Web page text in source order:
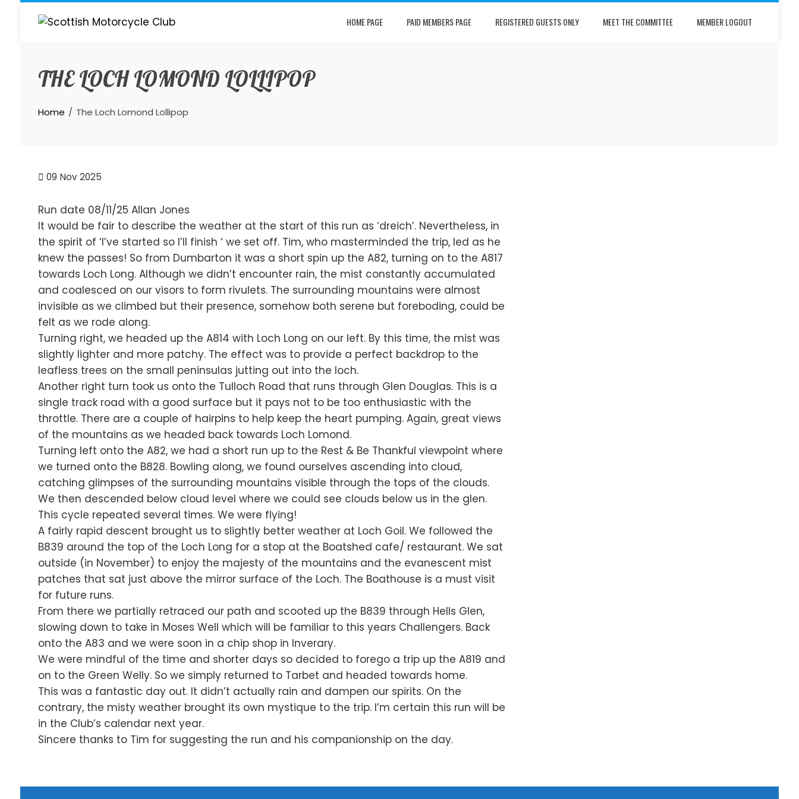
Skip
HOME PAGE PAID MEMBERS PAGE REGISTERED GUESTS ONLY MEET THE COMMITTEE MEMBER LOGOUT
THE LOCH LOMOND LOLLIPOP
Home The Loch Lomond Lollipop
09 Nov 2025
Run date 08/11/25 Allan Jones
It would be fair to describe the weather at the start of this run as ‘dreich’. Nevertheless, in
the spirit of ‘I’ve started so I’ll finish ‘ we set off. Tim, who masterminded the trip, led as he
knew the passes! So from Dumbarton it was a short spin up the A82, turning on to the A817
towards Loch Long. Although we didn’t encounter rain, the mist constantly accumulated
and coalesced on our visors to form rivulets. The surrounding mountains were almost
invisible as we climbed but their presence, somehow both serene but foreboding, could be
felt as we rode along.
Turning right, we headed up the A814 with Loch Long on our left. By this time, the mist was
slightly lighter and more patchy. The effect was to provide a perfect backdrop to the
leafless trees on the small peninsulas jutting out into the loch.
Another right turn took us onto the Tulloch Road that runs through Glen Douglas. This is a
single track road with a good surface but it pays not to be too enthusiastic with the
throttle. There are a couple of hairpins to help keep the heart pumping. Again, great views
of the mountains as we headed back towards Loch Lomond.
Turning left onto the A82, we had a short run up to the Rest & Be Thankful viewpoint where
we turned onto the B828. Bowling along, we found ourselves ascending into cloud,
catching glimpses of the surrounding mountains visible through the tops of the clouds.
We then descended below cloud level where we could see clouds below us in the glen.
This cycle repeated several times. We were flying!
A fairly rapid descent brought us to slightly better weather at Loch Goil. We followed the
B839 around the top of the Loch Long for a stop at the Boatshed cafe/ restaurant. We sat
outside (in November) to enjoy the majesty of the mountains and the evanescent mist
patches that sat just above the mirror surface of the Loch. The Boathouse is a must visit
for future runs.
From there we partially retraced our path and scooted up the B839 through Hells Glen,
slowing down to take in Moses Well which will be familiar to this years Challengers. Back
onto the A83 and we were soon in a chip shop in Inverary.
We were mindful of the time and shorter days so decided to forego a trip up the A819 and
on to the Green Welly. So we simply returned to Tarbet and headed towards home.
This was a fantastic day out. It didn’t actually rain and dampen our spirits. On the
contrary, the misty weather brought its own mystique to the trip. I’m certain this run will be
in the Club’s calendar next year.
Sincere thanks to Tim for suggesting the run and his companionship on the day.